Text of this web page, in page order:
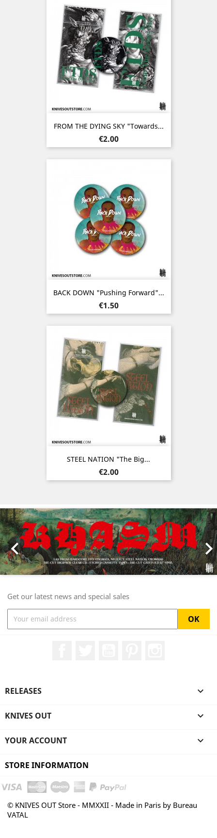
FROM THE DYING SKY "Towards...
Price
€2.00
BACK DOWN "Pushing Forward"...
Price
€1.50
STEEL NATION "The Big...
Price
€2.00

Previous
Get our latest news and special sales
RELEASES 
KNIVES OUT 
YOUR ACCOUNT 
STORE INFORMATION
© KNIVES OUT Store - MMXXII - Made in Paris by Bureau
VATAL